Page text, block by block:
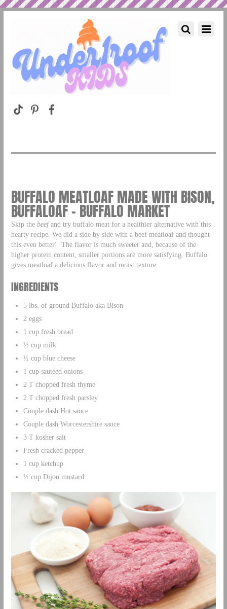
BUFFALO MEATLOAF MADE WITH BISON,
BUFFALOAF – BUFFALO MARKET
Skip the beefand try buffalo meat for a healthier alternative with this
hearty recipe. We did a side by side with a beef meatloaf and thought
this even better! The flavor is much sweeter and, because of the
higher protein content, smaller portions are more satisfying. Buffalo
gives meatloaf a delicious flavor and moist texture.
INGREDIENTS
5 lbs. of ground Buffalo aka Bison
2 eggs
1 cup fresh bread
½ cup milk
½ cup blue cheese
1 cup sautéed onions
2 T chopped fresh thyme
2 T chopped fresh parsley
Couple dash Hot sauce
Couple dash Worcestershire sauce
3 T kosher salt
Fresh cracked pepper
1 cup ketchup
½ cup Dijon mustard